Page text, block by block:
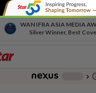
WAN IFRA ASIA MEDIA
Silver Winner, Best
chevron_right